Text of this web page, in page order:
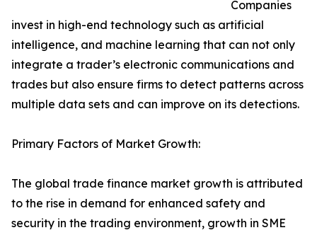
Companies
invest in high-end technology such as artificial
intelligence, and machine learning that can not only
integrate a trader’s electronic communications and
trades but also ensure firms to detect patterns across
multiple data sets and can improve on its detections.
Primary Factors of Market Growth:
The global trade finance market growth is attributed
to the rise in demand for enhanced safety and
security in the trading environment, growth in SME